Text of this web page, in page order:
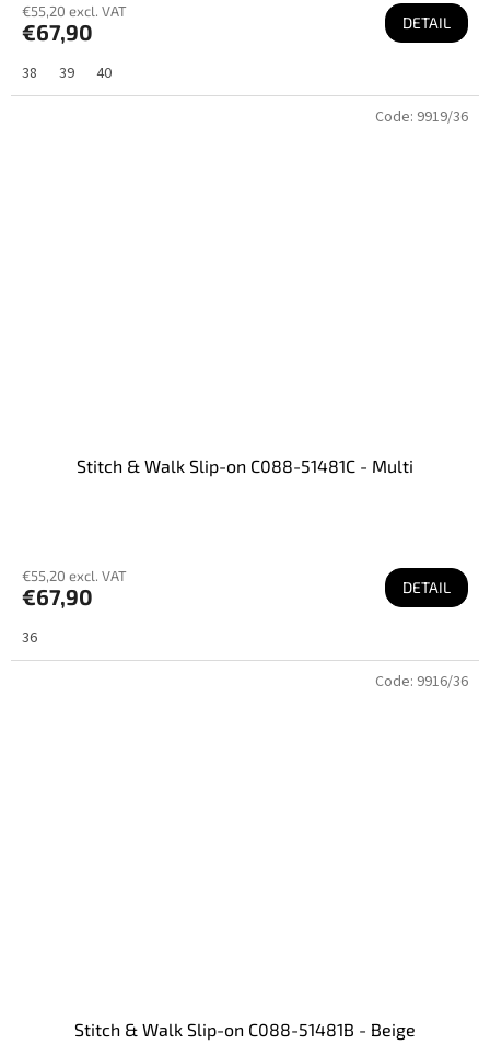
€55,20 excl. VAT
€67,90 DETAIL
38 39 40
Stitch & Walk Slip-on C088-51481C - Multi
€55,20 excl. VAT
€67,90 DETAIL
36
Code: 9919/36
Stitch & Walk Slip-on C088-51481B - Beige
Code: 9916/36